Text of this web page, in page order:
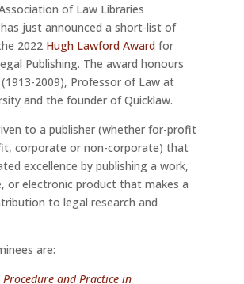
of Law Libraries
just announced a short-list of
2022 Hugh Lawford Awardfor
Publishing. The award honours
2009), Professor of Law at
and the founder of Quicklaw.
to a publisher (whether for-profit
corporate or non-corporate) that
excellence by publishing a work,
or electronic product that makes a
to legal research and
are:
Procedure and Practice in